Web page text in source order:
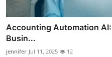
Accounting Automation
Busin...
jennifer Jul 11, 2025 12